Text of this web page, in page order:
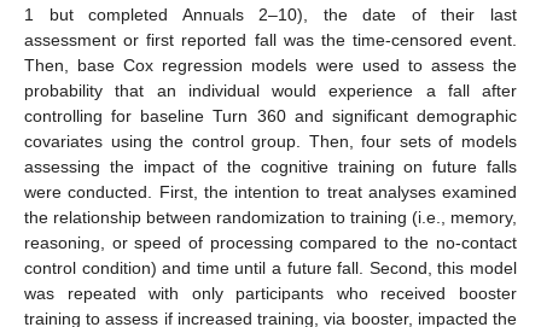
1 but completed Annuals 2–10), the date of their last
assessment or first reported fall was the time-censored event.
Then, base Cox regression models were used to assess the
probability that an individual would experience a fall after
controlling for baseline Turn 360 and significant demographic
covariates using the control group. Then, four sets of models
assessing the impact of the cognitive training on future falls
were conducted. First, the intention to treat analyses examined
the relationship between randomization to training (i.e., memory,
reasoning, or speed of processing compared to the no-contact
control condition) and time until a future fall. Second, this model
was repeated with only participants who received booster
training to assess if increased training, via booster, impacted the